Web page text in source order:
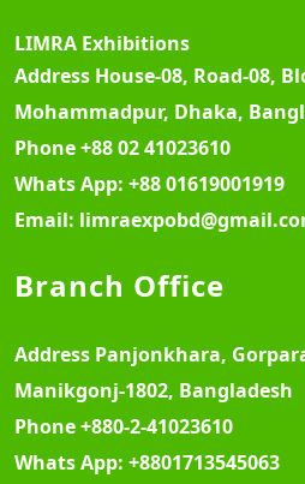
LIMRA Exhibitions
Address House-08, Road-08,
Mohammadpur, Dhaka,
Phone+88 02 41023610
Whats App: +88 01619001919
Email:
Branch Office
Address Panjonkhara,
Manikgonj-1802, Bangladesh
Phone+880-2-41023610
Whats App: +8801713545063